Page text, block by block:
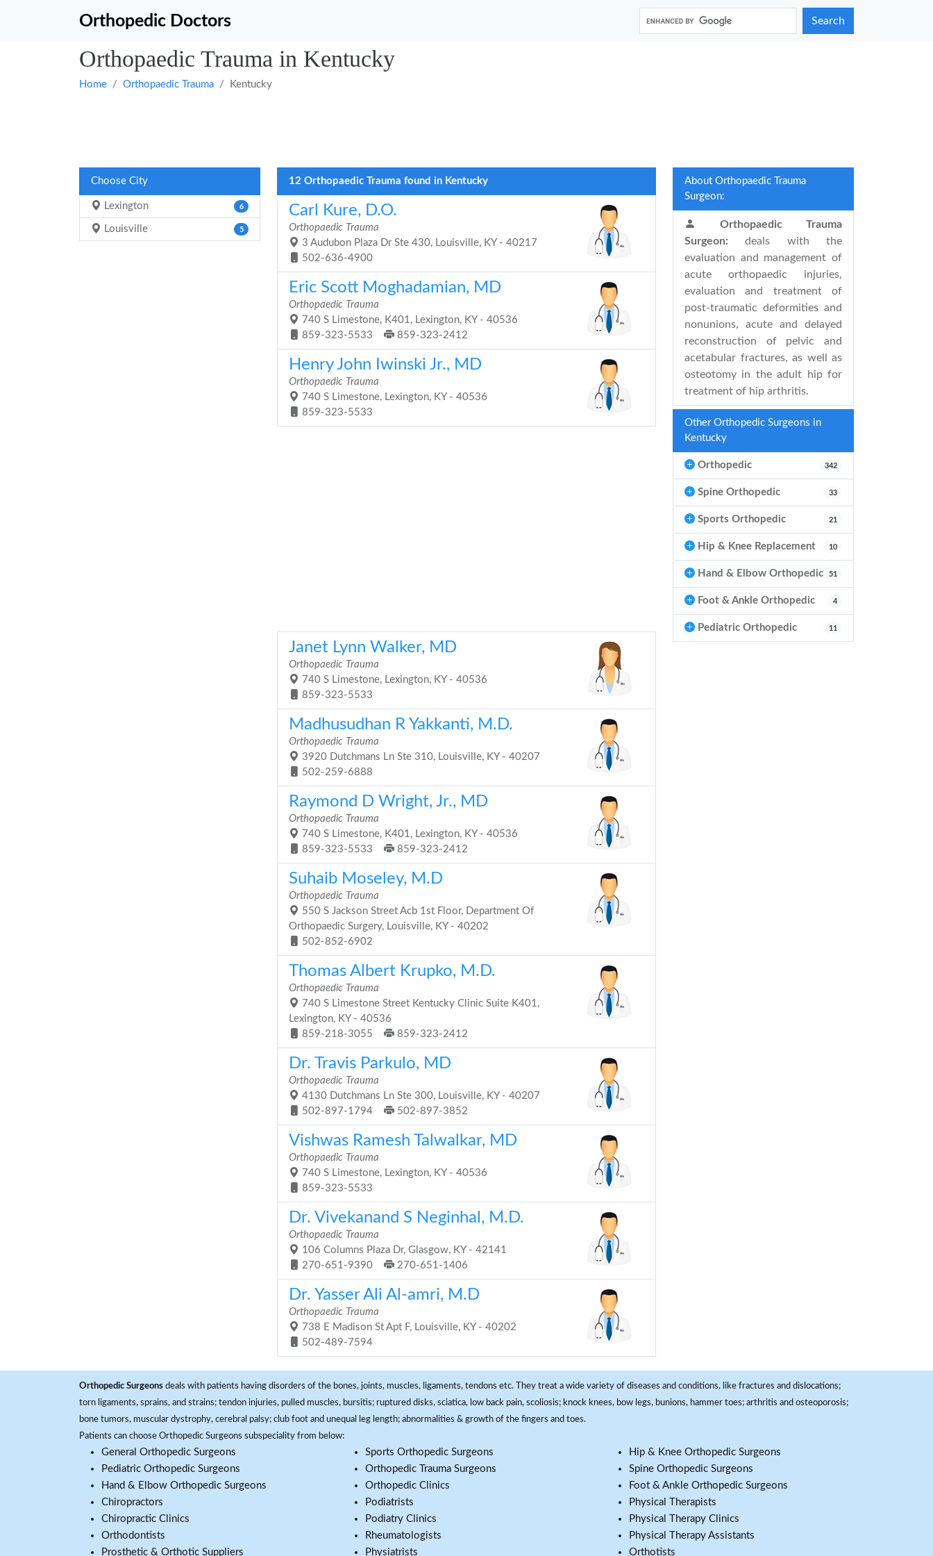
Orthopedic Doctors Search
Orthopaedic Trauma in Kentucky
Home Orthopaedic Trauma Kentucky
Choose City
Lexington 6
Louisville 5
12 Orthopaedic Trauma found in Kentucky
Carl Kure, D.O.
Orthopaedic Trauma
3 Audubon Plaza Dr Ste 430, Louisville, KY - 40217
502-636-4900
Eric Scott Moghadamian, MD
Orthopaedic Trauma
740 S Limestone, K401, Lexington, KY - 40536
859-323-5533
859-323-2412
Henry John Iwinski Jr., MD
Orthopaedic Trauma
740 S Limestone, Lexington, KY - 40536
859-323-5533
Janet Lynn Walker, MD
Orthopaedic Trauma
740 S Limestone, Lexington, KY - 40536
859-323-5533
Madhusudhan R Yakkanti, M.D.
Orthopaedic Trauma
3920 Dutchmans Ln Ste 310, Louisville, KY - 40207
502-259-6888
Raymond D Wright, Jr., MD
Orthopaedic Trauma
740 S Limestone, K401, Lexington, KY - 40536
859-323-5533
859-323-2412
Suhaib Moseley, M.D
Orthopaedic Trauma
550 S Jackson Street Acb 1st Floor, Department Of
Orthopaedic Surgery, Louisville, KY - 40202
502-852-6902
Thomas Albert Krupko, M.D.
Orthopaedic Trauma
740 S Limestone Street Kentucky Clinic Suite K401,
Lexington, KY - 40536
859-218-3055
859-323-2412
Dr. Travis Parkulo, MD
Orthopaedic Trauma
4130 Dutchmans Ln Ste 300, Louisville, KY - 40207
502-897-1794
502-897-3852
Vishwas Ramesh Talwalkar, MD
Orthopaedic Trauma
740 S Limestone, Lexington, KY - 40536
859-323-5533
Dr. Vivekanand S Neginhal, M.D.
Orthopaedic Trauma
106 Columns Plaza Dr, Glasgow, KY - 42141
270-651-9390
270-651-1406
Dr. Yasser Ali Al-amri, M.D
Orthopaedic Trauma
738 E Madison St Apt F, Louisville, KY - 40202
502-489-7594
About Orthopaedic Trauma
Surgeon:
Orthopaedic Trauma
Surgeon: deals with the
evaluation and management of
acute orthopaedic injuries,
evaluation and treatment of
post-traumatic deformities and
nonunions, acute and delayed
reconstruction of pelvic and
acetabular fractures, as well as
osteotomy in the adult hip for
treatment of hip arthritis.
Other Orthopedic Surgeons in
Kentucky
Orthopedic 342
Spine Orthopedic 33
Sports Orthopedic 21
Hip & Knee Replacement 10
Hand & Elbow Orthopedic 51
Foot & Ankle Orthopedic 4
Pediatric Orthopedic 11
Orthopedic Surgeons deals with patients having disorders of the bones, joints, muscles, ligaments, tendons etc. They treat a wide variety of diseases and conditions, like fractures and dislocations;
torn ligaments, sprains, and strains; tendon injuries, pulled muscles, bursitis; ruptured disks, sciatica, low back pain, scoliosis; knock knees, bow legs, bunions, hammer toes; arthritis and osteoporosis;
bone tumors, muscular dystrophy, cerebral palsy; club foot and unequal leg length; abnormalities & growth of the fingers and toes.
Patients can choose Orthopedic Surgeons subspeciality from below:
General Orthopedic Surgeons
Pediatric Orthopedic Surgeons
Hand & Elbow Orthopedic Surgeons
Chiropractors
Chiropractic Clinics
Orthodontists
Prosthetic & Orthotic Suppliers
Sports Orthopedic Surgeons
Orthopedic Trauma Surgeons
Orthopedic Clinics
Podiatrists
Podiatry Clinics
Rheumatologists
Physiatrists
Hip & Knee Orthopedic Surgeons
Spine Orthopedic Surgeons
Foot & Ankle Orthopedic Surgeons
Physical Therapists
Physical Therapy Clinics
Physical Therapy Assistants
Orthotists